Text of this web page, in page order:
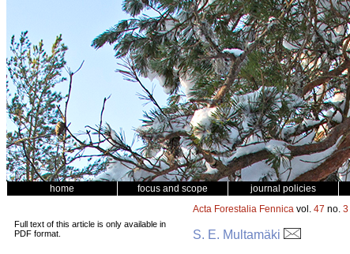
home focus and scope journal policies
Full text of this article is only available in
PDF format.
Acta Forestalia Fennica vol. 47 no. 3
S. E. Multamäki